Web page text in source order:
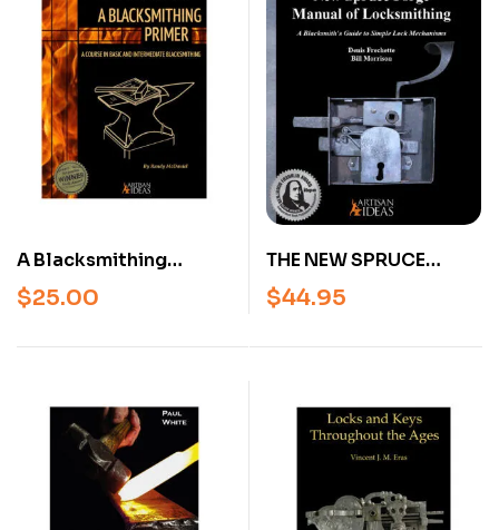
(Hardcover)
A Blacksmithing
Primer – Beginner &
Intermediate
$25.00
THE NEW SPRUCE
FORGE MANUAL OF
LOCKSMITHING: A
BLACKSMITH’S GUIDE
(REVISED AND
EXPANDED)
$44.95